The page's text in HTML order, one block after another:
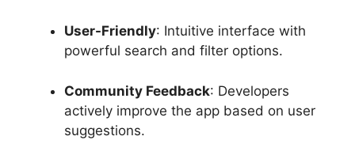
User-Friendly: Intuitive interface with
powerful search and filter options.
Community Feedback: Developers
actively improve the app based on user
suggestions.